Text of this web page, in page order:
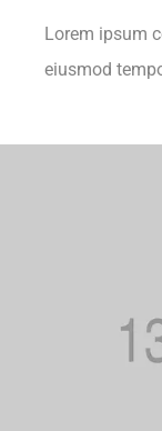
Lorem ipsum
eiusmod